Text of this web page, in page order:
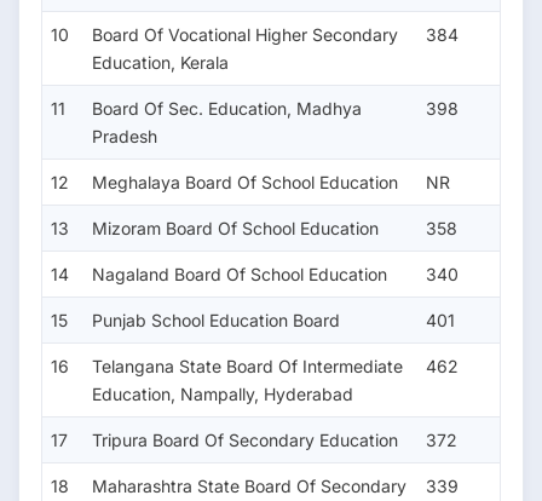
10
Board Of Vocational Higher Secondary
Education, Kerala
384
11
Board Of Sec. Education, Madhya
Pradesh
398
12 Meghalaya Board Of School Education NR
13 Mizoram Board Of School Education 358
14 Nagaland Board Of School Education 340
15 Punjab School Education Board 401
16
Telangana State Board Of Intermediate
Education, Nampally, Hyderabad
462
17 Tripura Board Of Secondary Education 372
18
Maharashtra State Board Of Secondary
339